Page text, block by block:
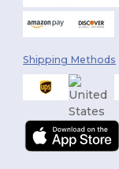
Shipping Methods